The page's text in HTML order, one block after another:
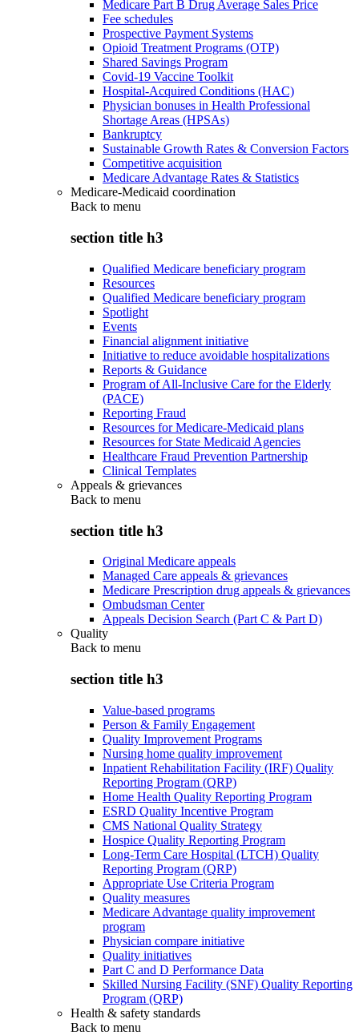
Medicare Part B Drug Average Sales Price
Fee schedules
Prospective Payment Systems
Opioid Treatment Programs (OTP)
Shared Savings Program
Covid-19 Vaccine Toolkit
Hospital-Acquired Conditions (HAC)
Physician bonuses in Health Professional
Shortage Areas (HPSAs)
Bankruptcy
Sustainable Growth Rates & Conversion Factors
Competitive acquisition
Medicare Advantage Rates & Statistics
Medicare-Medicaid coordination
Back to menu
section title h3
Qualified Medicare beneficiary program
Resources
Qualified Medicare beneficiary program
Spotlight
Events
Financial alignment initiative
Initiative to reduce avoidable hospitalizations
Reports & Guidance
Program of All-Inclusive Care for the Elderly
(PACE)
Reporting Fraud
Resources for Medicare-Medicaid plans
Resources for State Medicaid Agencies
Healthcare Fraud Prevention Partnership
Clinical Templates
Appeals & grievances
Back to menu
section title h3
Original Medicare appeals
Managed Care appeals & grievances
Medicare Prescription drug appeals & grievances
Ombudsman Center
Appeals Decision Search (Part C & Part D)
Quality
Back to menu
section title h3
Value-based programs
Person & Family Engagement
Quality Improvement Programs
Nursing home quality improvement
Inpatient Rehabilitation Facility (IRF) Quality
Reporting Program (QRP)
Home Health Quality Reporting Program
ESRD Quality Incentive Program
CMS National Quality Strategy
Hospice Quality Reporting Program
Long-Term Care Hospital (LTCH) Quality
Reporting Program (QRP)
Appropriate Use Criteria Program
Quality measures
Medicare Advantage quality improvement
program
Physician compare initiative
Quality initiatives
Part C and D Performance Data
Skilled Nursing Facility (SNF) Quality Reporting
Program (QRP)
Health & safety standards
Back to menu